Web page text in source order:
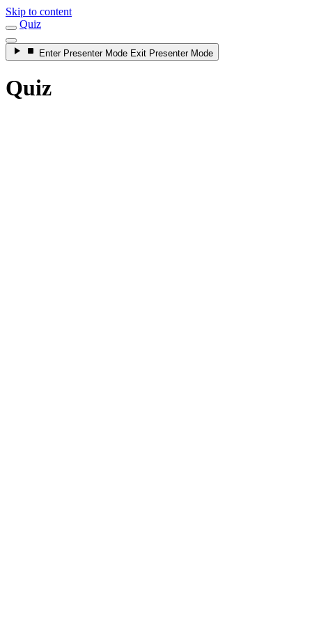
Skip to content
Quiz
Enter Presenter Mode Exit Presenter Mode
Quiz